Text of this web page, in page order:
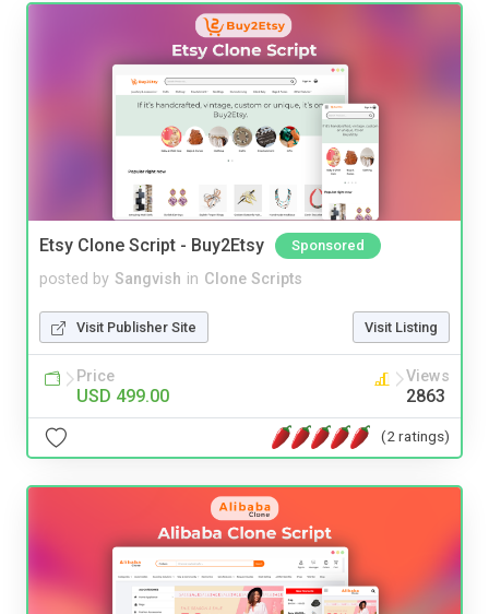
Etsy Clone Script - Buy2Etsy Sponsored
posted by Sangvish in Clone Scripts
Visit Publisher Site Visit Listing
Price
USD 499.00
Views
2863
(2 ratings)